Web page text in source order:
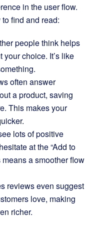
in the user flow.
find and read:
people think helps
choice. It’s like
often answer
a product, saving
This makes your
lots of positive
at the “Add to
means a smoother flow
reviews even suggest
love, making
richer.